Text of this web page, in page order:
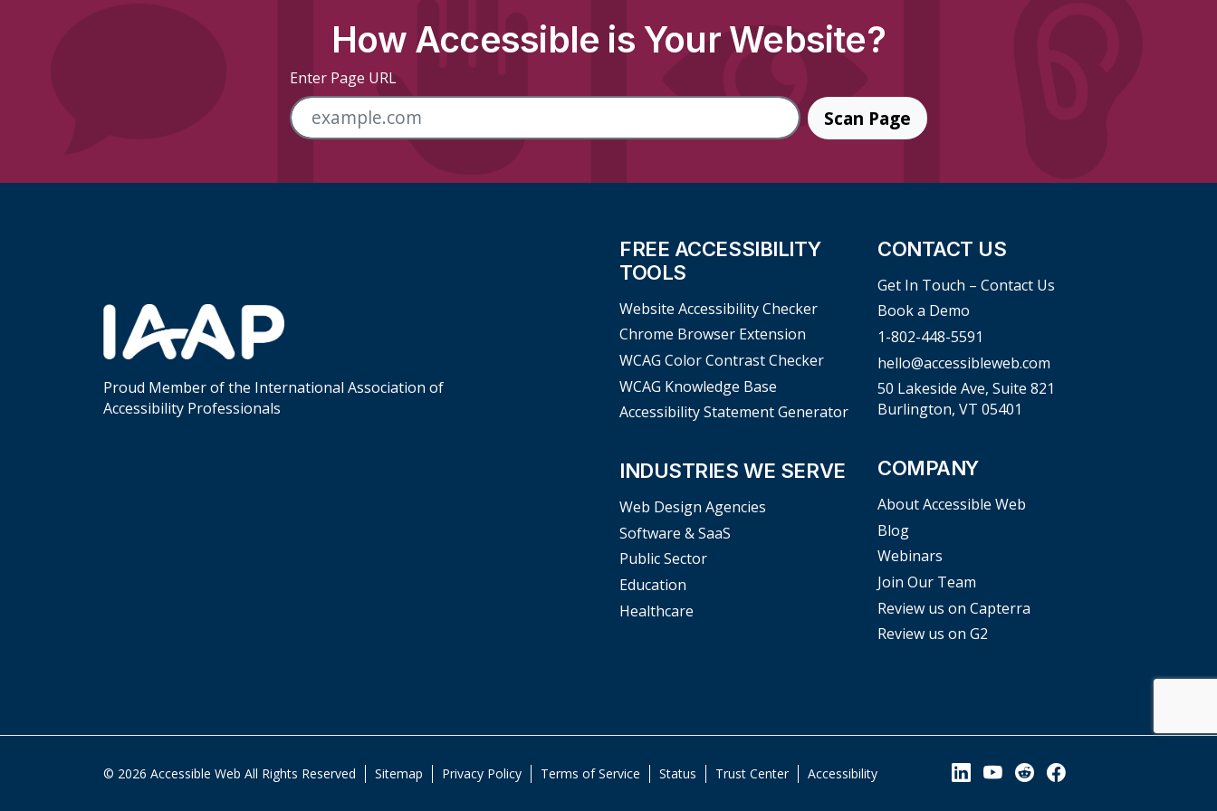
How Accessible is Your Website?
Enter Page URL
Scan Page
Proud Member of the International Association of
Accessibility Professionals
FREE ACCESSIBILITY
TOOLS
Website Accessibility Checker
Chrome Browser Extension
WCAG Color Contrast Checker
WCAG Knowledge Base
Accessibility Statement Generator
INDUSTRIES WE SERVE
Web Design Agencies
Software & SaaS
Public Sector
Education
Healthcare
CONTACT US
Get In Touch – Contact Us
Book a Demo
1-802-448-5591
hello@accessibleweb.com
50 Lakeside Ave, Suite 821
Burlington, VT 05401
COMPANY
About Accessible Web
Blog
Webinars
Join Our Team
Review us on Capterra
Review us on G2
© 2026 Accessible Web All Rights Reserved Sitemap Privacy Policy Terms of Service Status Trust Center Accessibility View our Linkedin Page
View our YouTube Page
View our Reddit
View our